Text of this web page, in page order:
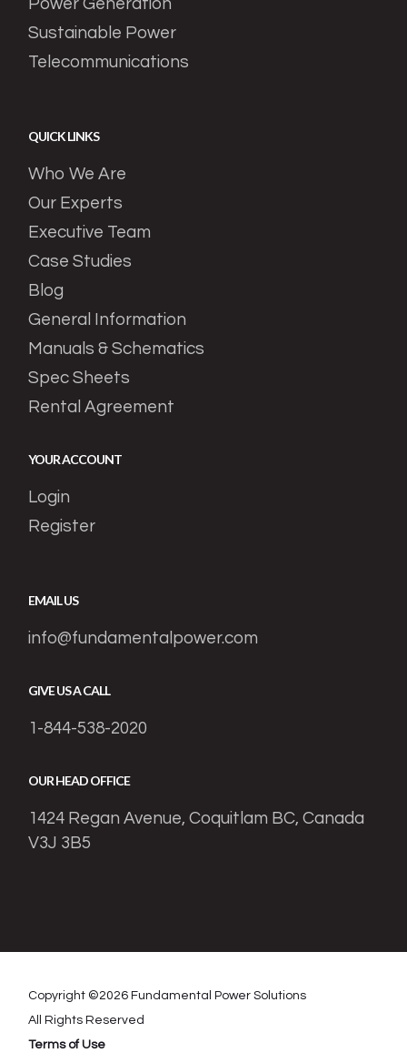
Sustainable Power
Telecommunications
QUICK LINKS
Who We Are
Our Experts
Executive Team
Case Studies
Blog
General Information
Manuals & Schematics
Spec Sheets
Rental Agreement
YOUR ACCOUNT
Login
Register
EMAIL US
info@fundamentalpower.com
GIVE US A CALL
1-844-538-2020
OUR HEAD OFFICE
1424 Regan Avenue, Coquitlam BC, Canada
V3J 3B5
Copyright ©2026 Fundamental Power Solutions
All Rights Reserved
Terms of Use